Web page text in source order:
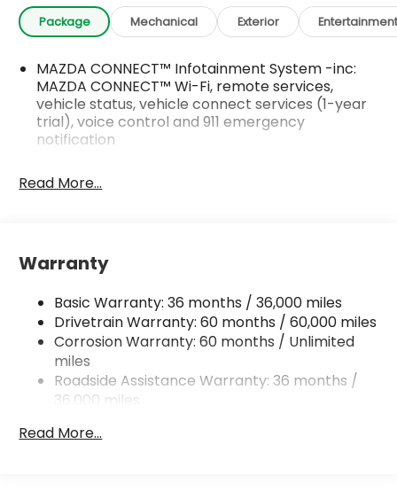
Package Mechanical Exterior
MAZDA CONNECT™ Infotainment System -inc:
MAZDA CONNECT™ Wi-Fi, remote services,
vehicle status, vehicle connect services (1-year
trial), voice control and 911 emergency
notification
Read More...
Warranty
Basic Warranty: 36 months / 36,000 miles
Drivetrain Warranty: 60 months / 60,000 miles
Corrosion Warranty: 60 months / Unlimited
miles
Roadside Assistance Warranty: 36 months /
36,000 miles
Read More...